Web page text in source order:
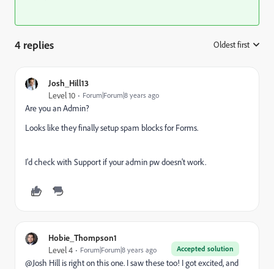
4 replies Oldest first
Josh_Hill13
Level 10 Forum|Forum|8 years ago
Are you an Admin?
Looks like they finally setup spam blocks for Forms.
I'd check with Support if your admin pw doesn't work.
Hobie_Thompson1
Accepted solution
Level 4 Forum|Forum|8 years ago
@Josh Hill​ is right on this one. I saw these too! I got excited, and